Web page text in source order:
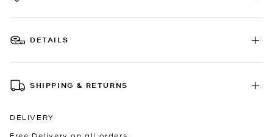
DETAILS
SHIPPING & RETURNS
DELIVERY
Free Delivery on all orders.